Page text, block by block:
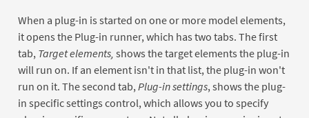
When a plug-in is started on one or more model elements,
it opens the Plug-in runner, which has two tabs. The first
tab, Target elements, shows the target elements the plug-in
will run on. If an element isn't in that list, the plug-in won't
run on it. The second tab, Plug-in settings, shows the plug-
in specific settings control, which allows you to specify